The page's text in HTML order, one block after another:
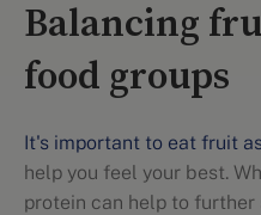
Balancing
food groups
It's important to eat fruit
help you feel your best.
protein can help to